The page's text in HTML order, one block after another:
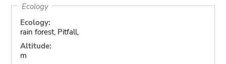
Ecology
Ecology:
rain forest, Pitfall,
Altitude:
m